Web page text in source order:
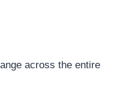
across the entire